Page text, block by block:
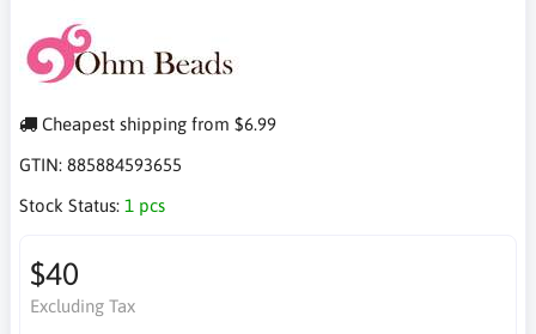
Cheapest shipping from $6.99
GTIN: 885884593655
Stock Status: 1 pcs
$40
Excluding Tax